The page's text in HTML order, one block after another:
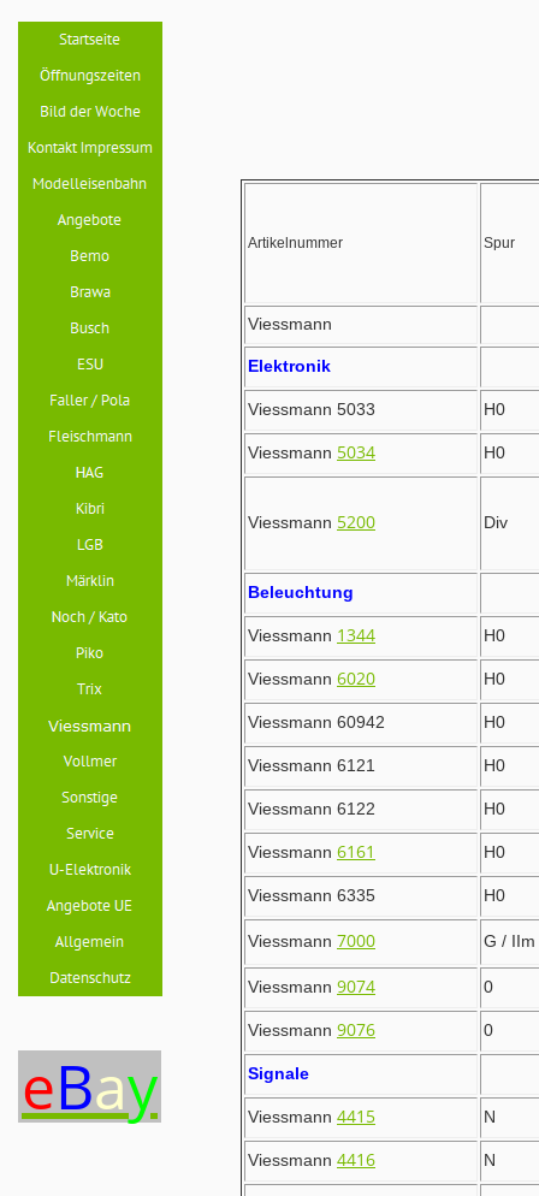
Artikelnummer Spur
Viessmann
Elektronik
Viessmann 5033 H0
Viessmann 5034 H0
Viessmann 5200 Div
Beleuchtung
Viessmann 1344 H0
Viessmann 6020 H0
Viessmann 60942 H0
Viessmann 6121 H0
Viessmann 6122 H0
Viessmann 6161 H0
Viessmann 6335 H0
Viessmann 7000 G / IIm
Viessmann 9074 0
Viessmann 9076 0
Signale
Viessmann 4415 N
Viessmann 4416 N
eBay